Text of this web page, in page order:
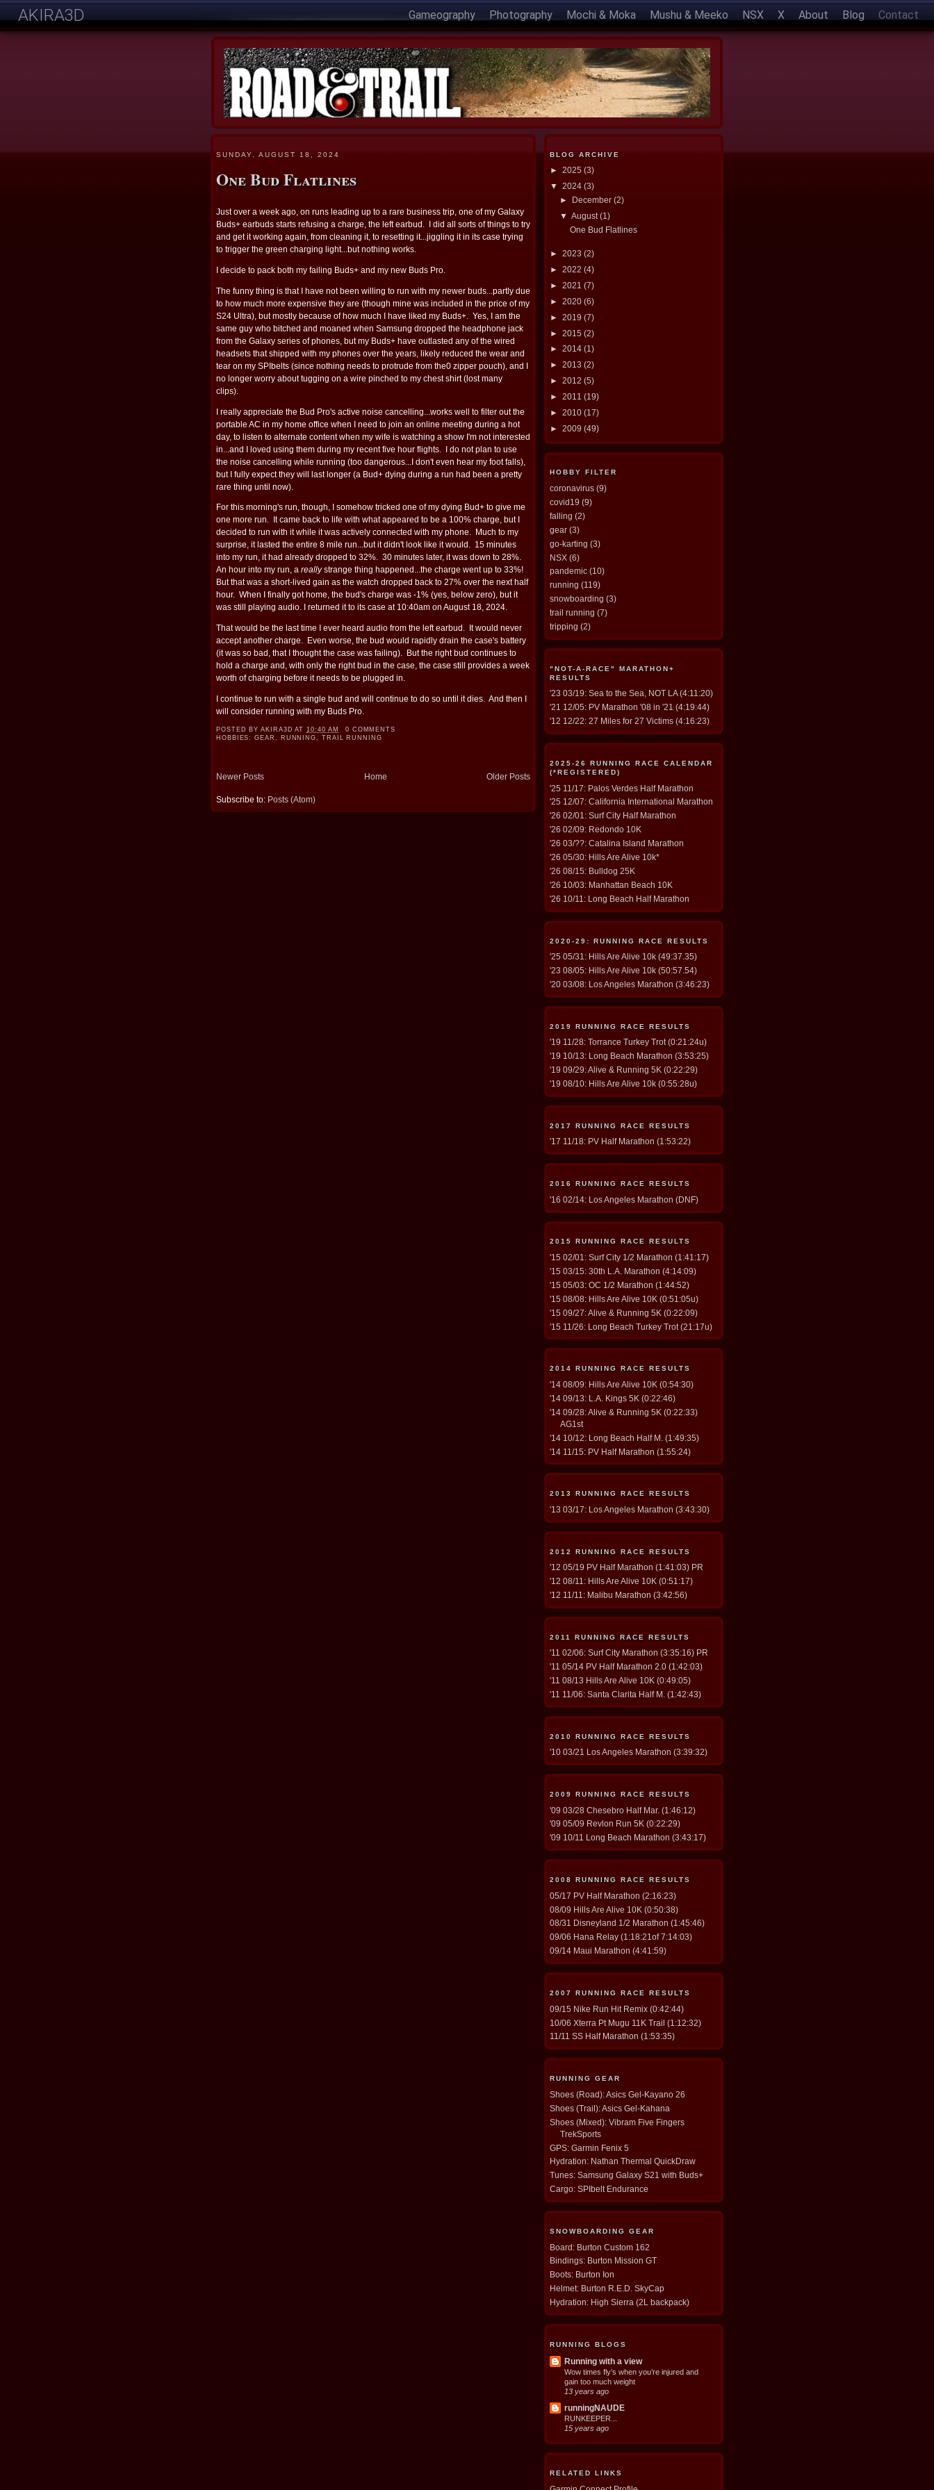
AKIRA3D Gameography Photography Mochi & Moka Mushu & Meeko NSX X About Blog Contact
SUNDAY, AUGUST 18, 2024
One Bud Flatlines
Just over a week ago, on runs leading up to a rare business trip, one of my Galaxy
Buds+ earbuds starts refusing a charge, the left earbud. I did all sorts of things to try
and get it working again, from cleaning it, to resetting it...jiggling it in its case trying
to trigger the green charging light...but nothing works.
I decide to pack both my failing Buds+ and my new Buds Pro.
The funny thing is that I have not been willing to run with my newer buds...partly due
to how much more expensive they are (though mine was included in the price of my
S24 Ultra), but mostly because of how much I have liked my Buds+. Yes, I am the
same guy who bitched and moaned when Samsung dropped the headphone jack
from the Galaxy series of phones, but my Buds+ have outlasted any of the wired
headsets that shipped with my phones over the years, likely reduced the wear and
tear on my SPIbelts (since nothing needs to protrude from the0 zipper pouch), and I
no longer worry about tugging on a wire pinched to my chest shirt (lost many
clips).
I really appreciate the Bud Pro's active noise cancelling...works well to filter out the
portable AC in my home office when I need to join an online meeting during a hot
day, to listen to alternate content when my wife is watching a show I'm not interested
in...and I loved using them during my recent five hour flights. I do not plan to use
the noise cancelling while running (too dangerous...I don't even hear my foot falls),
but I fully expect they will last longer (a Bud+ dying during a run had been a pretty
rare thing until now).
For this morning's run, though, I somehow tricked one of my dying Bud+ to give me
one more run. It came back to life with what appeared to be a 100% charge, but I
decided to run with it while it was actively connected with my phone. Much to my
surprise, it lasted the entire 8 mile run...but it didn't look like it would. 15 minutes
into my run, it had already dropped to 32%. 30 minutes later, it was down to 28%.
An hour into my run, a reallystrange thing happened...the charge went up to 33%!
But that was a short-lived gain as the watch dropped back to 27% over the next half
hour. When I finally got home, the bud's charge was -1% (yes, below zero), but it
was still playing audio. I returned it to its case at 10:40am on August 18, 2024.
That would be the last time I ever heard audio from the left earbud. It would never
accept another charge. Even worse, the bud would rapidly drain the case's battery
(it was so bad, that I thought the case was failing). But the right bud continues to
hold a charge and, with only the right bud in the case, the case still provides a week
worth of charging before it needs to be plugged in.
I continue to run with a single bud and will continue to do so until it dies. And then I
will consider running with my Buds Pro.
POSTED BYAKIRA3D AT10:40 AM
0 COMMENTS
HOBBIES:GEAR , RUNNING, TRAIL RUNNING
Newer Posts Older Posts
Home
Subscribe to: Posts (Atom)
BLOG ARCHIVE
► 2025 (3)
▼ 2024 (3)
►
December(2)
▼August(1)
One Bud Flatlines
► 2023 (2)
► 2022 (4)
► 2021 (7)
► 2020 (6)
► 2019 (7)
► 2015 (2)
► 2014 (1)
► 2013 (2)
► 2012 (5)
► 2011 (19)
► 2010 (17)
► 2009 (49)
HOBBY FILTER
coronavirus (9)
covid19 (9)
falling (2)
gear (3)
go-karting (3)
NSX (6)
pandemic (10)
running (119)
snowboarding (3)
trail running (7)
tripping (2)
"NOT-A-RACE" MARATHON+
RESULTS
'23 03/19: Sea to the Sea, NOT LA (4:11:20)
'21 12/05: PV Marathon '08 in '21 (4:19:44)
'12 12/22: 27 Miles for 27 Victims (4:16:23)
2025-26 RUNNING RACE CALENDAR
(*REGISTERED)
'25 11/17: Palos Verdes Half Marathon
'25 12/07: California International Marathon
'26 02/01: Surf City Half Marathon
'26 02/09: Redondo 10K
'26 03/??: Catalina Island Marathon
'26 05/30: Hills Are Alive 10k*
'26 08/15: Bulldog 25K
'26 10/03: Manhattan Beach 10K
'26 10/11: Long Beach Half Marathon
2020-29: RUNNING RACE RESULTS
'25 05/31: Hills Are Alive 10k (49:37.35)
'23 08/05: Hills Are Alive 10k (50:57.54)
'20 03/08: Los Angeles Marathon (3:46:23)
2019 RUNNING RACE RESULTS
'19 11/28: Torrance Turkey Trot (0:21:24u)
'19 10/13: Long Beach Marathon (3:53:25)
'19 09/29: Alive & Running 5K (0:22:29)
'19 08/10: Hills Are Alive 10k (0:55:28u)
2017 RUNNING RACE RESULTS
'17 11/18: PV Half Marathon (1:53:22)
2016 RUNNING RACE RESULTS
'16 02/14: Los Angeles Marathon (DNF)
2015 RUNNING RACE RESULTS
'15 02/01: Surf City 1/2 Marathon (1:41:17)
'15 03/15: 30th L.A. Marathon (4:14:09)
'15 05/03: OC 1/2 Marathon (1:44:52)
'15 08/08: Hills Are Alive 10K (0:51:05u)
'15 09/27: Alive & Running 5K (0:22:09)
'15 11/26: Long Beach Turkey Trot (21:17u)
2014 RUNNING RACE RESULTS
'14 08/09: Hills Are Alive 10K (0:54:30)
'14 09/13: L.A. Kings 5K (0:22:46)
'14 09/28: Alive & Running 5K (0:22:33)
AG1st
'14 10/12: Long Beach Half M. (1:49:35)
'14 11/15: PV Half Marathon (1:55:24)
2013 RUNNING RACE RESULTS
'13 03/17: Los Angeles Marathon (3:43:30)
2012 RUNNING RACE RESULTS
'12 05/19 PV Half Marathon (1:41:03) PR
'12 08/11: Hills Are Alive 10K (0:51:17)
'12 11/11: Malibu Marathon (3:42:56)
2011 RUNNING RACE RESULTS
'11 02/06: Surf City Marathon (3:35:16) PR
'11 05/14 PV Half Marathon 2.0 (1:42:03)
'11 08/13 Hills Are Alive 10K (0:49:05)
'11 11/06: Santa Clarita Half M. (1:42:43)
2010 RUNNING RACE RESULTS
'10 03/21 Los Angeles Marathon (3:39:32)
2009 RUNNING RACE RESULTS
'09 03/28 Chesebro Half Mar. (1:46:12)
'09 05/09 Revlon Run 5K (0:22:29)
'09 10/11 Long Beach Marathon (3:43:17)
2008 RUNNING RACE RESULTS
05/17 PV Half Marathon (2:16:23)
08/09 Hills Are Alive 10K (0:50:38)
08/31 Disneyland 1/2 Marathon (1:45:46)
09/06 Hana Relay (1:18:21of 7:14:03)
09/14 Maui Marathon (4:41:59)
2007 RUNNING RACE RESULTS
09/15 Nike Run Hit Remix (0:42:44)
10/06 Xterra Pt Mugu 11K Trail (1:12:32)
11/11 SS Half Marathon (1:53:35)
RUNNING GEAR
Shoes (Road): Asics Gel-Kayano 26
Shoes (Trail): Asics Gel-Kahana
Shoes (Mixed): Vibram Five Fingers
TrekSports
GPS: Garmin Fenix 5
Hydration: Nathan Thermal QuickDraw
Tunes: Samsung Galaxy S21 with Buds+
Cargo: SPIbelt Endurance
SNOWBOARDING GEAR
Board: Burton Custom 162
Bindings: Burton Mission GT
Boots: Burton Ion
Helmet: Burton R.E.D. SkyCap
Hydration: High Sierra (2L backpack)
RUNNING BLOGS
Running with a view
Wow times fly’s when you’re injured and
gain too much weight
13 years ago
runningNAUDE
RUNKEEPER...
15 years ago
RELATED LINKS